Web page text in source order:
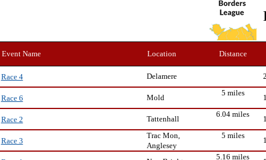
Event Name Location Distance
Race 4 Delamere
Race 6 Mold
5 miles
Race 2 Tattenhall
6.04 miles
Race 3
Trac Mon,
Anglesey
5 miles
5.16 miles